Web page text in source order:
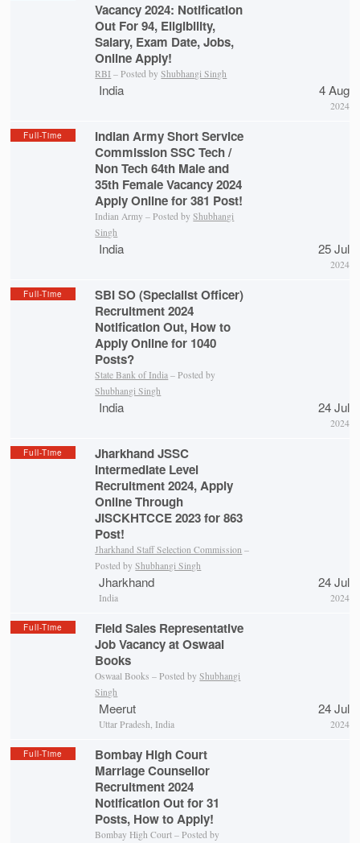
Vacancy 2024: Notification
Out For 94, Eligibility,
Salary, Exam Date, Jobs,
Online Apply!
RBI – Posted byShubhangi Singh
India 4 Aug
2024
Full-Time
Indian Army Short Service
Commission SSC Tech /
Non Tech 64th Male and
35th Female Vacancy 2024
Apply Online for 381 Post!
Indian Army – Posted byShubhangi
Singh
India 25 Jul
2024
Full-Time
SBI SO (Specialist Officer)
Recruitment 2024
Notification Out, How to
Apply Online for 1040
Posts?
State Bank of India – Posted by
Shubhangi Singh
India 24 Jul
2024
Full-Time
Jharkhand JSSC
Intermediate Level
Recruitment 2024, Apply
Online Through
JISCKHTCCE 2023 for 863
Post!
Jharkhand Staff Selection Commission –
Posted byShubhangi Singh
Jharkhand
India
24 Jul
2024
Full-Time
Field Sales Representative
Job Vacancy at Oswaal
Books
Oswaal Books – Posted byShubhangi
Singh
Meerut
Uttar Pradesh, India
24 Jul
2024
Full-Time
Bombay High Court
Marriage Counsellor
Recruitment 2024
Notification Out for 31
Posts, How to Apply!
Bombay High Court – Posted by